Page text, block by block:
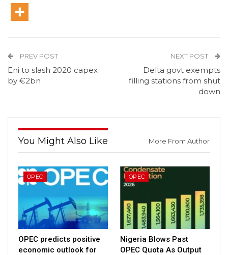
PREV POST
Eni to slash 2020 capex
by €2bn
NEXT POST
Delta govt exempts
filling stations from shut
down
You Might Also Like More From Author
OPEC
OPEC predicts positive
economic outlook for
OPEC
Nigeria Blows Past
OPEC Quota As Output